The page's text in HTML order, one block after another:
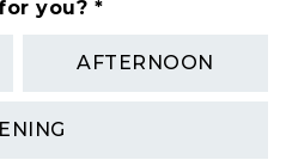
you? *
AFTERNOON